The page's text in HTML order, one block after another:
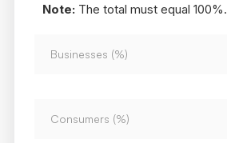
Note:The total must equal 100%.